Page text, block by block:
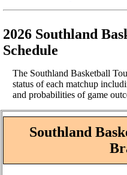
2026 Southland
Schedule
The Southland Basketball
status of each matchup
and probabilities of game
Southland